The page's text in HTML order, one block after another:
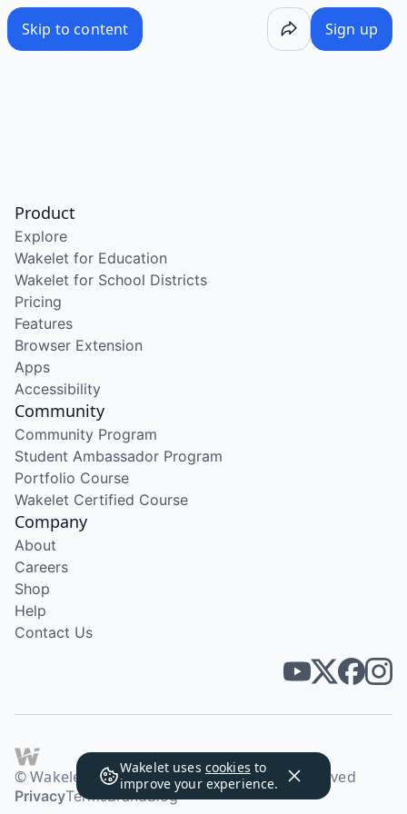
Skip to content Sign up
Wakelet uses cookies to
improve your experience.
Product
Explore
Wakelet for Education
Wakelet for School Districts
Pricing
Features
Browser Extension
Apps
Accessibility
Community
Community Program
Student Ambassador Program
Portfolio Course
Wakelet Certified Course
Company
About
Careers
Shop
Help
Contact Us
© Wakelet Technologies 2026. All rights reserved
PrivacyTermsBrandBlog